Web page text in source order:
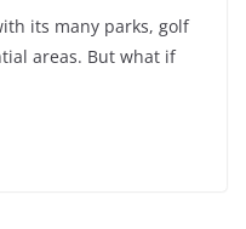
its many parks, golf
areas. But what if